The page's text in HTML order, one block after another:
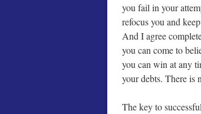
you fail in your
refocus you and
And I agree
you can come to
you can win at any
your debts. There is
The key to